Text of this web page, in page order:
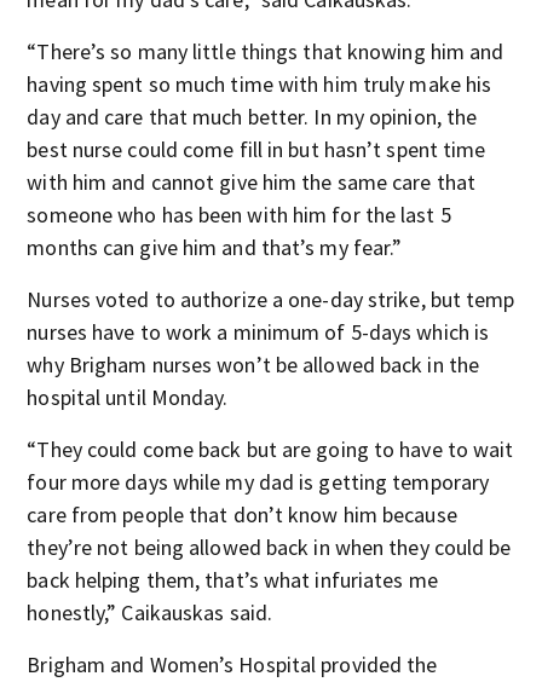
“There’s so many little things that knowing him and
having spent so much time with him truly make his
day and care that much better. In my opinion, the
best nurse could come fill in but hasn’t spent time
with him and cannot give him the same care that
someone who has been with him for the last 5
months can give him and that’s my fear.”
Nurses voted to authorize a one-day strike, but temp
nurses have to work a minimum of 5-days which is
why Brigham nurses won’t be allowed back in the
hospital until Monday.
“They could come back but are going to have to wait
four more days while my dad is getting temporary
care from people that don’t know him because
they’re not being allowed back in when they could be
back helping them, that’s what infuriates me
honestly,” Caikauskas said.
Brigham and Women’s Hospital provided the